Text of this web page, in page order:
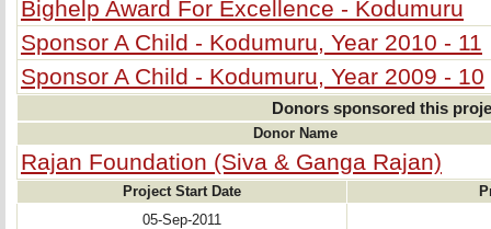
Bighelp Award For Excellence - Kodumuru
Sponsor A Child - Kodumuru, Year 2010 - 11
Sponsor A Child - Kodumuru, Year 2009 - 10
Donors sponsored this
Donor Name
Rajan Foundation (Siva & Ganga Rajan)
Project Start Date
05-Sep-2011